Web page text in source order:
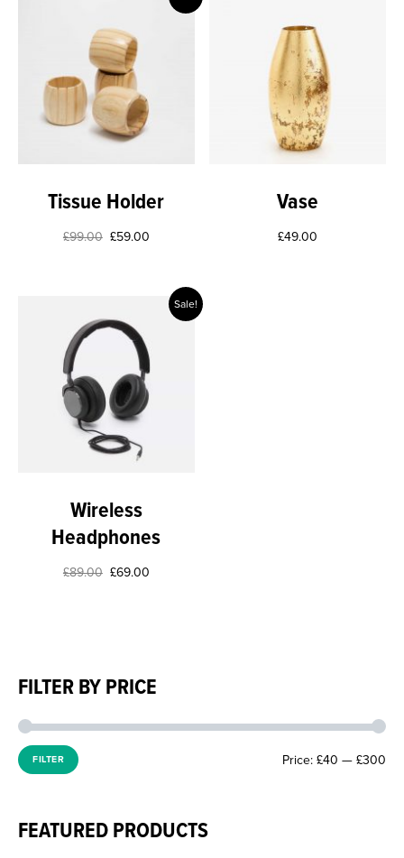
Tissue Holder
£99.00 £59.00
Vase
£49.00
Sale!
Wireless
Headphones
£89.00 £69.00
FILTER BY PRICE
FILTER Price: £40 — £300
FEATURED PRODUCTS